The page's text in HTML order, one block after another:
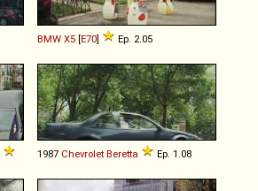
BMW X5 [E70] Ep. 2.05
1987 Chevrolet Beretta Ep. 1.08